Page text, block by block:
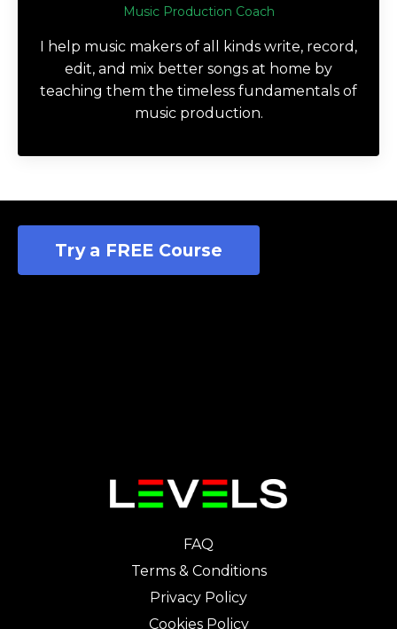
Music Production Coach
I help music makers of all kinds write, record,
edit, and mix better songs at home by
teaching them the timeless fundamentals of
music production.
Try a FREE Course
FAQ
Terms & Conditions
Privacy Policy
Cookies Policy